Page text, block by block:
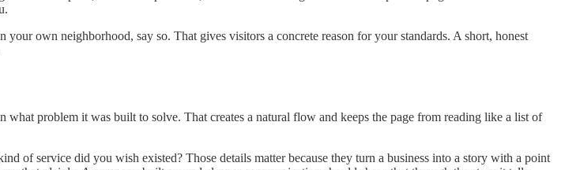
own neighborhood, say so. That gives visitors a concrete reason for your standards. A short, honest
problem it was built to solve. That creates a natural flow and keeps the page from reading like a list of
of service did you wish existed? Those details matter because they turn a business into a story with a point